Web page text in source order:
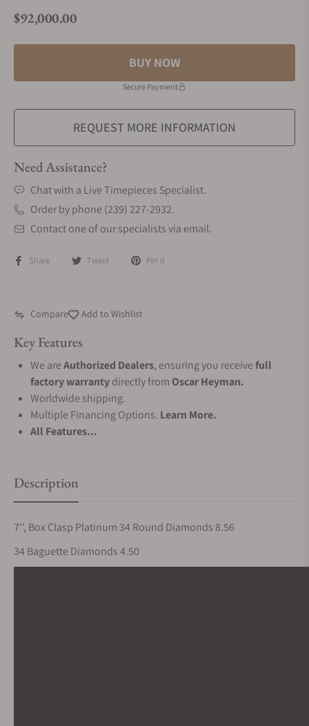
Regular price
$92,000.00
BUY NOW
Secure Payment
REQUEST MORE INFORMATION
Need Assistance?
Chat with a Live Timepieces Specialist.
Order by phone (239) 227-2932.
Contact one of our specialists via email.
Share Tweet Pin it
Compare Add to Wishlist
Key Features
We areAuthorized Dealers, ensuring you receivefull
factory warrantydirectly from Oscar Heyman.
Worldwide shipping.
Multiple Financing Options. Learn More.
All Features...
Description
7'', Box Clasp Platinum 34 Round Diamonds 8.56
34 Baguette Diamonds 4.50